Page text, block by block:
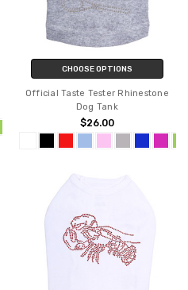
CHOOSE OPTIONS
Official Taste Tester Rhinestone
Dog Tank
$26.00